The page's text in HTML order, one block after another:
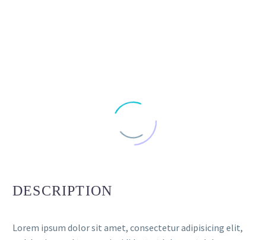
DESCRIPTION
Lorem ipsum dolor sit amet, consectetur adipisicing elit,